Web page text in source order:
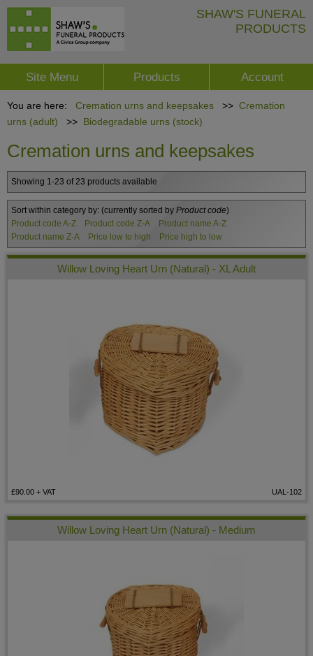
SHAW'S FUNERAL
PRODUCTS
Site Menu Products Account
You are here: Cremation urns and keepsakes >> Cremation
urns (adult) >> Biodegradable urns (stock)
Cremation urns and keepsakes
Showing 1-23 of 23 products available
Sort within category by: (currently sorted by Product code)
Product code A-Z
Product code Z-A
Product name A-Z
Product name Z-A
Price low to high Price high to low
Willow Loving Heart Urn (Natural) - XL Adult
UAL-102
£90.00 + VAT
Willow Loving Heart Urn (Natural) - Medium